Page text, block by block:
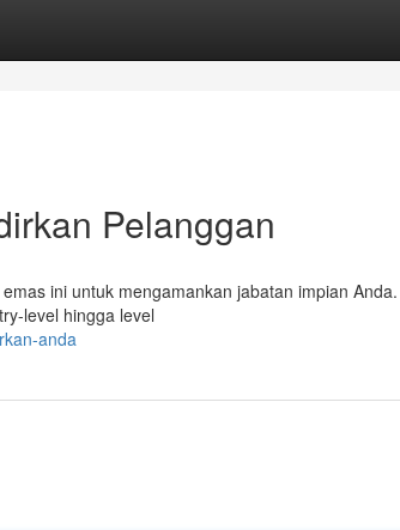
Pelanggan
ini untuk mengamankan jabatan impian Anda.
level hingga level
anda